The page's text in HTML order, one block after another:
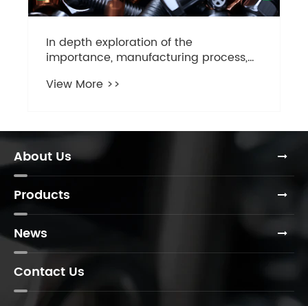
flange
About Us
Products
News
Contact Us